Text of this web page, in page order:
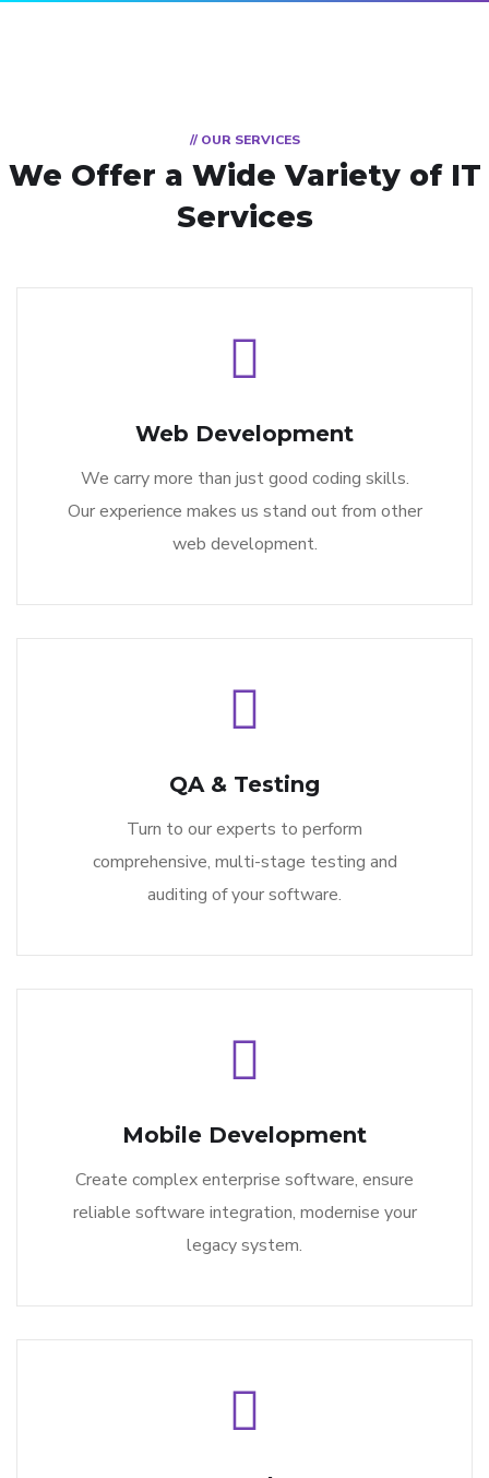
// OUR SERVICES
We Offer a WideVariety of IT
Services
Web Development
We carry more than just good coding skills.
Our experience makes us stand out from other
web development.
QA & Testing
Turn to our experts to perform
comprehensive, multi-stage testing and
auditing of your software.
Mobile Development
Create complex enterprise software, ensure
reliable software integration, modernise your
legacy system.